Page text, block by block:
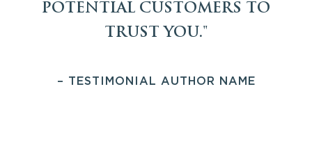
POTENTIAL CUSTOMERS TO
TRUST YOU."
– TESTIMONIAL AUTHOR NAME